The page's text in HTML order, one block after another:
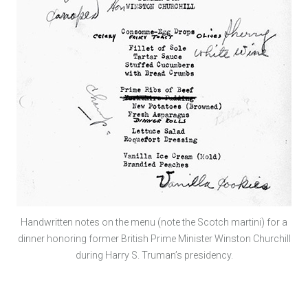
Handwritten notes on the menu (note the Scotch martini) for a
dinner honoring former British Prime Minister Winston Churchill
during Harry S. Truman’s presidency.